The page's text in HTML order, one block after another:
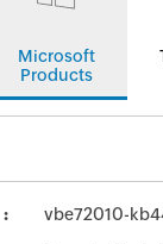
Microsoft
Products
vbe72010-